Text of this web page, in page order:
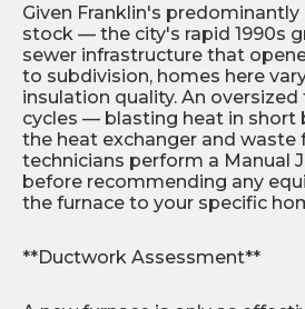
Given Franklin's
stock — the city's rapid 1990s
sewer infrastructure that
to subdivision, homes here
insulation quality. An
cycles — blasting heat in short
the heat exchanger and waste
technicians perform a Manual
before recommending any
the furnace to your specific
**Ductwork Assessment**